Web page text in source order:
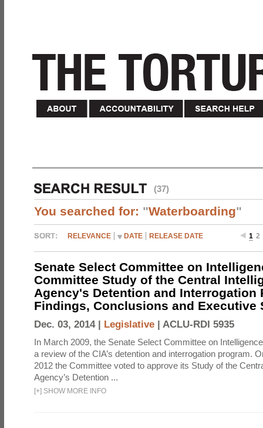
(37)
You searched for: "Waterboarding"
RELEVANCE DATE RELEASE DATE 1 2
Senate Select Committee on
Committee Study of the Central
Agency's Detention and Interrogation
Findings, Conclusions and Executive
Dec. 03, 2014 | Legislative | ACLU-RDI 5935
In March 2009, the Senate Select Committee on
a review of the CIA’s detention and interrogation program.
2012 the Committee voted to approve its Study of the
Agency’s Detention ...
[+] SHOW MORE INFO